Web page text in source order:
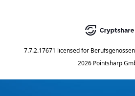
7.7.2.17671 licensed for
2026 Pointsharp